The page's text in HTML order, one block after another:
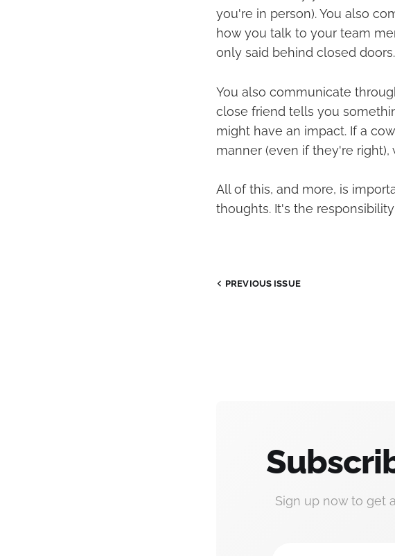
you're in person). You also
how you talk to your team
only said behind closed doors.
You also communicate
close friend tells you
might have an impact. If a
manner (even if they're
All of this, and more, is
thoughts. It's the
PREVIOUS ISSUE
Sign up now to get